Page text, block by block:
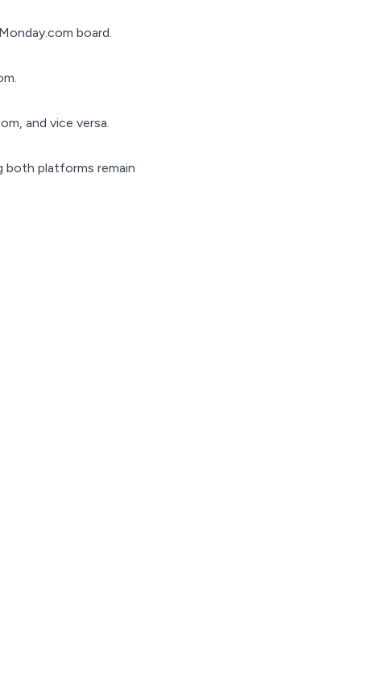
board.
and vice versa.
both platforms remain